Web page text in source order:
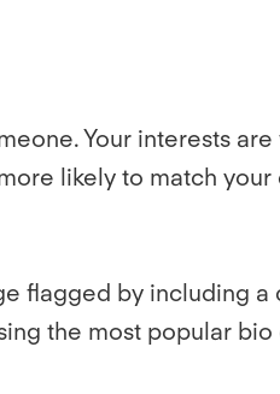
Your interests
likely to match your
flagged by including
the most popular